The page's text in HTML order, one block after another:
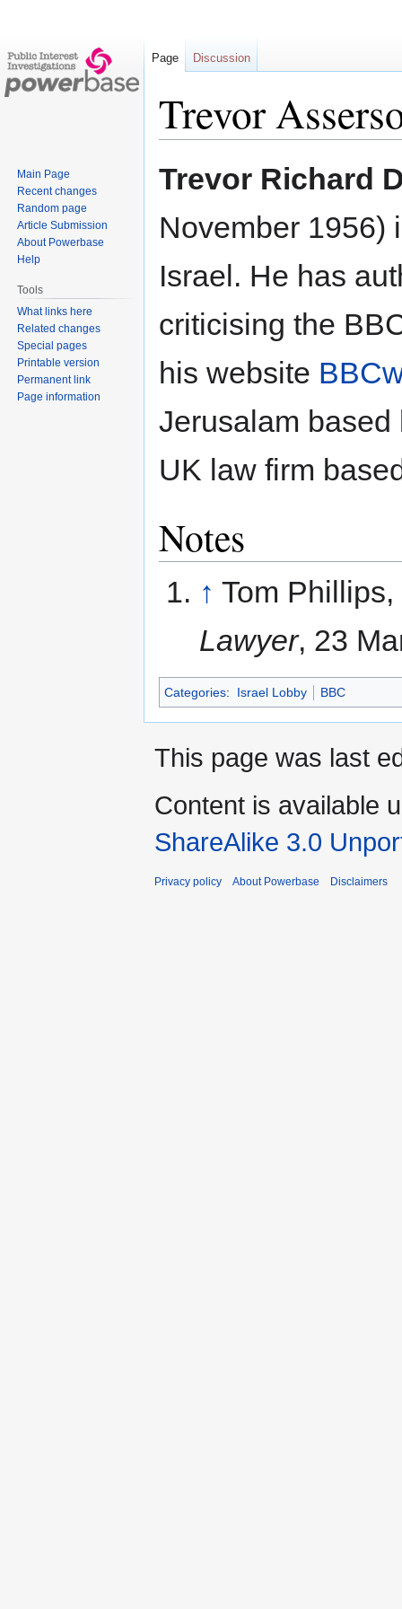
Trevor
Trevor Richard
November 1956)
Israel. He has
criticising the
his website
Jerusalam
UK law firm
Notes
↑ Tom Phillips,
Lawyer, 23
Categories: Israel Lobby BBC
Page Discussion
Main Page
Recent changes
Random page
Article Submission
About Powerbase
Help
Tools
What links here
Related changes
Special pages
Printable version
Permanent link
Page information
This page was last
Content is available
ShareAlike 3.0
Privacy policy About Powerbase Disclaimers